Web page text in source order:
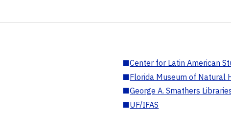
■Center for Latin American
■Florida Museum of Natural
■George A. Smathers
■UF/IFAS